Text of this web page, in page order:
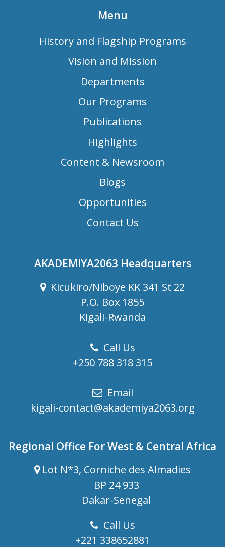
Menu
History and Flagship Programs
Vision and Mission
Departments
Our Programs
Publications
Highlights
Content & Newsroom
Blogs
Opportunities
Contact Us
AKADEMIYA2063 Headquarters
Kicukiro/Niboye KK 341 St 22
P.O. Box 1855
Kigali-Rwanda
Call Us
+250 788 318 315
Email
kigali-contact@akademiya2063.org
Regional Office For West & Central Africa
Lot N*3, Corniche des Almadies
BP 24 933
Dakar-Senegal
Call Us
+221 338652881